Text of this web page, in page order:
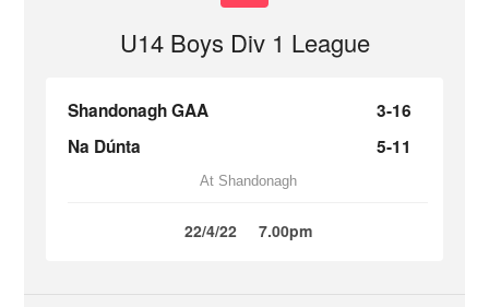
U14 Boys Div 1 League
Shandonagh GAA
3-16
Na Dúnta
5-11
At Shandonagh
22/4/22 7.00pm